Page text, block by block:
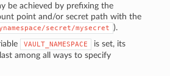
be achieved by prefixing the
point and/or secret path with the
secret/mysecret ).
VAULT_NAMESPACE
is set, its
among all ways to specify